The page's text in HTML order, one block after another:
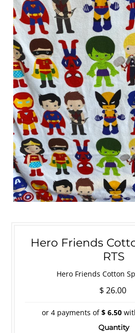
Hero Friends
RTS
Hero Friends Cotton
$ 26.00
or 4 payments of$ 6.50
Quantity